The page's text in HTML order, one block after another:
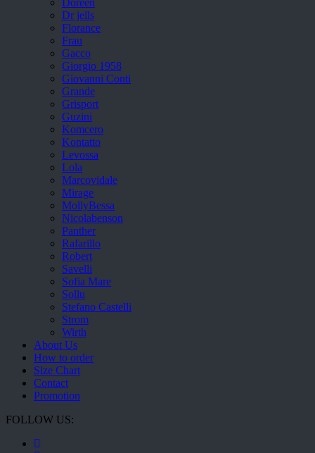
Doreen
Dr jells
Florance
Frau
Gacco
Giorgio 1958
Giovanni Conti
Grande
Grisport
Guzini
Komcero
Kontatto
Levossa
Lola
Marcovidale
Mirage
MollyBessa
Nicolabenson
Panther
Rafarillo
Robert
Savelli
Sofia Mare
Sollu
Stefano Castelli
Strom
Wirth
About Us
How to order
Size Chart
Contact
Promotion
FOLLOW US: